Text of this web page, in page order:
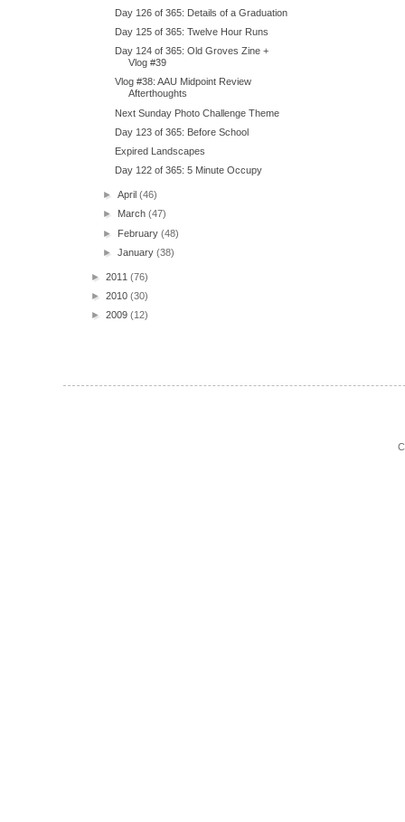
Day 126 of 365: Details of a Graduation
Day 125 of 365: Twelve Hour Runs
Day 124 of 365: Old Groves Zine +
Vlog #39
Vlog #38: AAU Midpoint Review
Afterthoughts
Next Sunday Photo Challenge Theme
Day 123 of 365: Before School
Expired Landscapes
Day 122 of 365: 5 Minute Occupy
►April(46)
► March(47)
► February(48)
►January(38)
► 2011 (76)
► 2010 (30)
► 2009 (12)